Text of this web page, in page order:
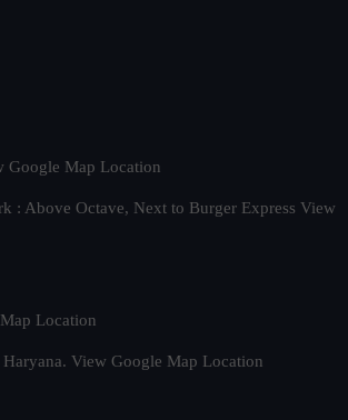
Google Map Location
: Above Octave, Next to Burger Express View
Location
View Google Map Location